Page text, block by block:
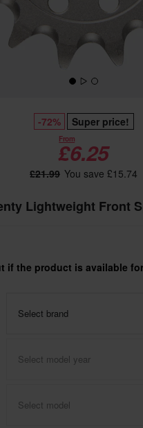
-72% Super price!
From
£6.25
£21.99 You save £15.74
Lightweight Front
if the product is available
Select brand
Select model year
Select model